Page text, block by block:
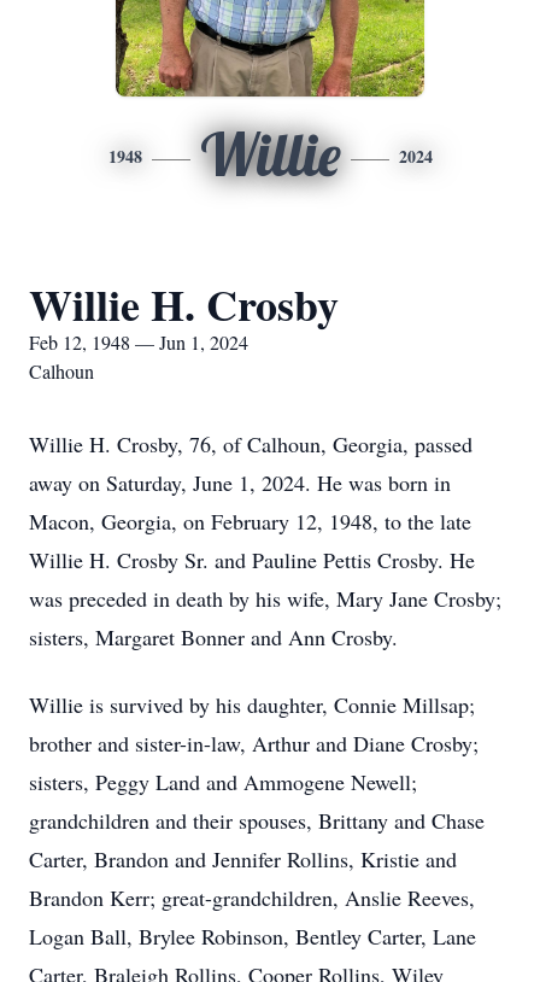
1948 Willie 2024
Willie H. Crosby
Feb 12, 1948 — Jun 1, 2024
Calhoun
Willie H. Crosby, 76, of Calhoun, Georgia, passed
away on Saturday, June 1, 2024. He was born in
Macon, Georgia, on February 12, 1948, to the late
Willie H. Crosby Sr. and Pauline Pettis Crosby. He
was preceded in death by his wife, Mary Jane Crosby;
sisters, Margaret Bonner and Ann Crosby.
Willie is survived by his daughter, Connie Millsap;
brother and sister-in-law, Arthur and Diane Crosby;
sisters, Peggy Land and Ammogene Newell;
grandchildren and their spouses, Brittany and Chase
Carter, Brandon and Jennifer Rollins, Kristie and
Brandon Kerr; great-grandchildren, Anslie Reeves,
Logan Ball, Brylee Robinson, Bentley Carter, Lane
Carter, Braleigh Rollins, Cooper Rollins, Wiley